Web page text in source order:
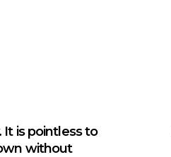
It is pointless to
without